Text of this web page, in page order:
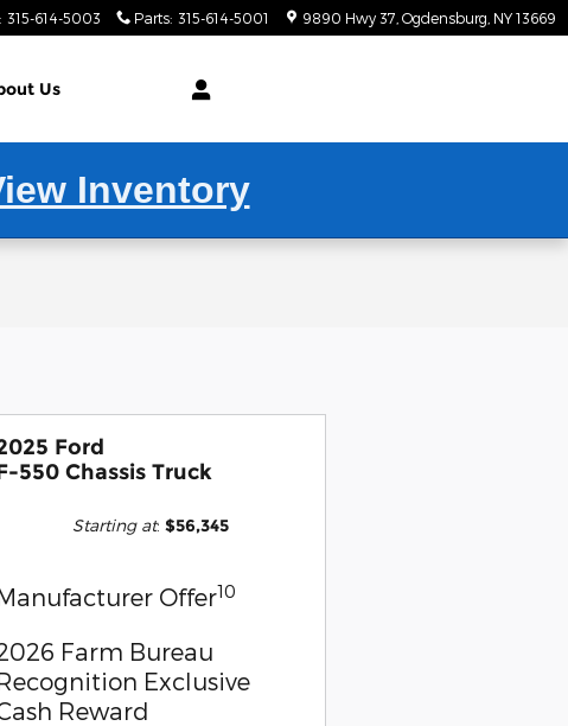
: 315-614-5003 Parts: 315-614-5001 9890 Hwy 37 Ogdensburg NY 13669
Us
Inventory
Ford
550 Chassis Truck
Starting at: $56,345
Offer10
Farm Bureau
Exclusive
Reward